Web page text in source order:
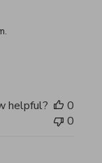
helpful?
0
0